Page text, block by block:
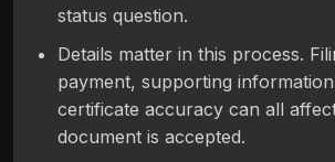
status question.
Details matter in this process.
payment, supporting
certificate accuracy can all
document is accepted.